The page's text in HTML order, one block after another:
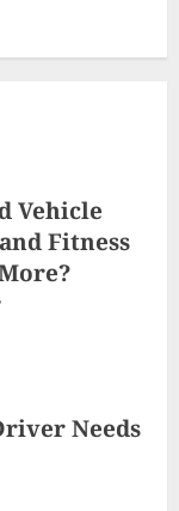
Vehicle
Fitness
Needs